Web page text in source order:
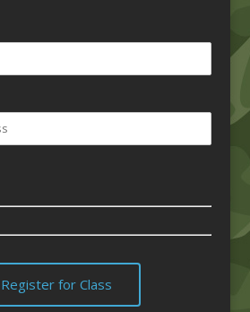
Register for Class